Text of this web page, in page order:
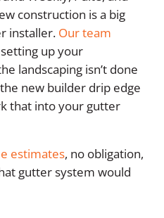
construction is a big
installer. Our team
up your
landscaping isn’t done
new builder drip edge
that into your gutter
estimates, no obligation,
gutter system would